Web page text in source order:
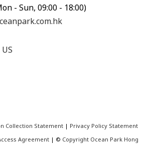
- Sun, 09:00 - 18:00)
Collection Statement | Privacy Policy Statement
Agreement | © Copyright Ocean Park Hong